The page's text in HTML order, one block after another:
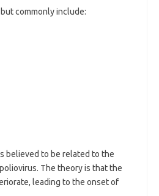
commonly include:
believed to be related to the
The theory is that the
leading to the onset of